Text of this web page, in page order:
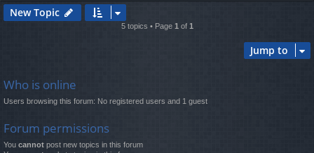
New Topic
5 topics • Page 1 of 1
Jump to
Who is online
Users browsing this forum: No registered users and 1 guest
Forum permissions
You cannot post new topics in this forum